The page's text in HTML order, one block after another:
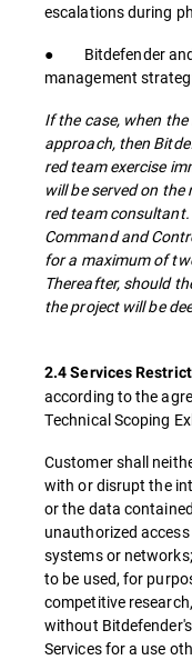
escalations during
● Bitdefender and
management
If the case, when
approach, then
red team exercise
will be served on
red team
Command and
for a maximum of
Thereafter, should
the project will be
2.4 Services
according to the
Technical Scoping
Customer shall
with or disrupt the
or the data
unauthorized
systems or
to be used, for
competitive
without
Services for a use